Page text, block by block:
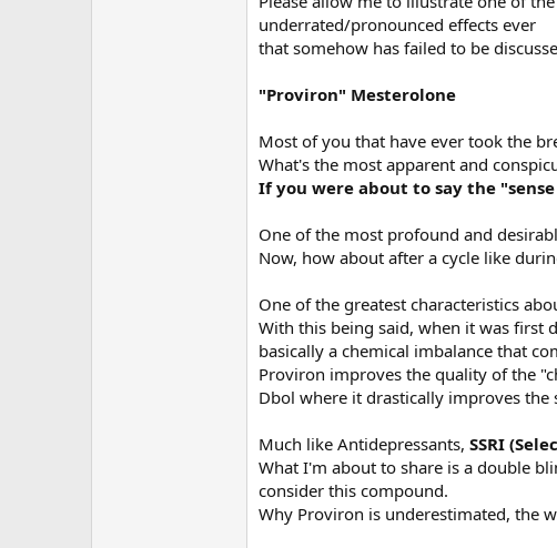
underrated/pronounced effects ever
that somehow has failed to be
"Proviron" Mesterolone
Most of you that have ever took the
What's the most apparent and
If you were about to say the
One of the most profound and
Now, how about after a cycle like
One of the greatest characteristics
With this being said, when it was first
basically a chemical imbalance that
Proviron improves the quality of the
Dbol where it drastically improves the
Much like Antidepressants, SSRI
What I'm about to share is a double
consider this compound.
Why Proviron is underestimated, the